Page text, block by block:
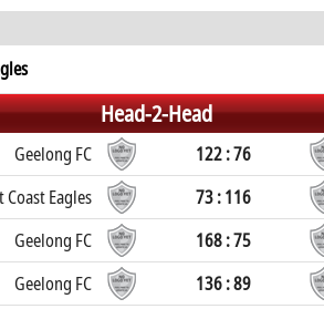
Head-2-Head
Geelong FC 122 : 76
Coast Eagles 73 : 116
Geelong FC 168 : 75
Geelong FC 136 : 89